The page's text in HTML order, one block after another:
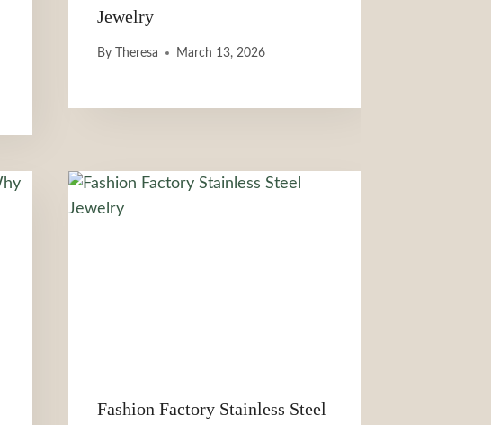
Jewelry
By Theresa March 13, 2026
Fashion Factory Stainless Steel